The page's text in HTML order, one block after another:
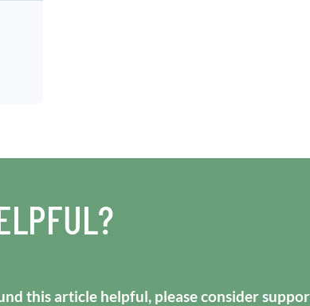
this article helpful, please consider